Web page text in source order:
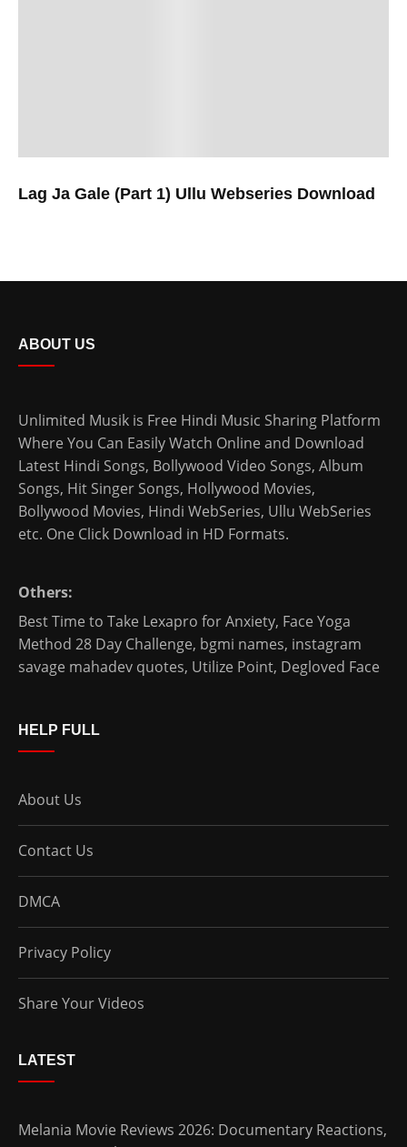
Lag Ja Gale (Part 1) Ullu Webseries Download
ABOUT US
Unlimited Musik is Free Hindi Music Sharing Platform
Where You Can Easily Watch Online and Download
Latest Hindi Songs, Bollywood Video Songs, Album
Songs, Hit Singer Songs, Hollywood Movies,
Bollywood Movies, Hindi WebSeries, Ullu WebSeries
etc. One Click Download in HD Formats.
Others:
Best Time to Take Lexapro for Anxiety, Face Yoga
Method 28 Day Challenge, bgmi names, instagram
savage mahadev quotes, Utilize Point, Degloved Face
HELP FULL
About Us
Contact Us
DMCA
Privacy Policy
Share Your Videos
LATEST
Melania Movie Reviews 2026: Documentary Reactions,